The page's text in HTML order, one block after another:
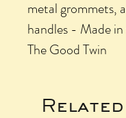
metal grommets,
handles - Made
The Good Twin
Related